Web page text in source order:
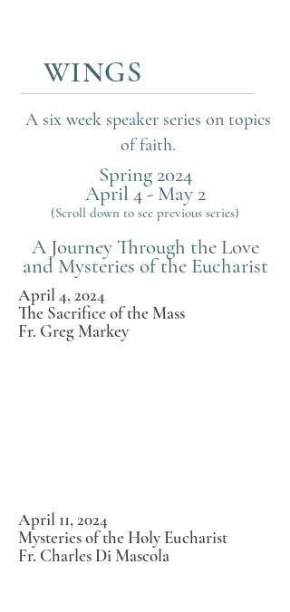
WINGS
A six week speaker series on topics
of faith.
Spring 2024
April 4 - May 2
(Scroll down to see previous series)
A Journey Through the Love
and Mysteries of the Eucharist
April 4, 2024
The Sacrifice of the Mass
Fr. Greg Markey
April 11, 2024
Mysteries of the Holy Eucharist
Fr. Charles Di Mascola